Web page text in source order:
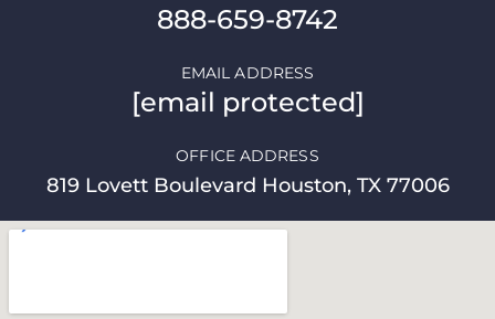
888-659-8742
[email protected]
EMAIL ADDRESS
819 Lovett Boulevard Houston, TX 77006
OFFICE ADDRESS